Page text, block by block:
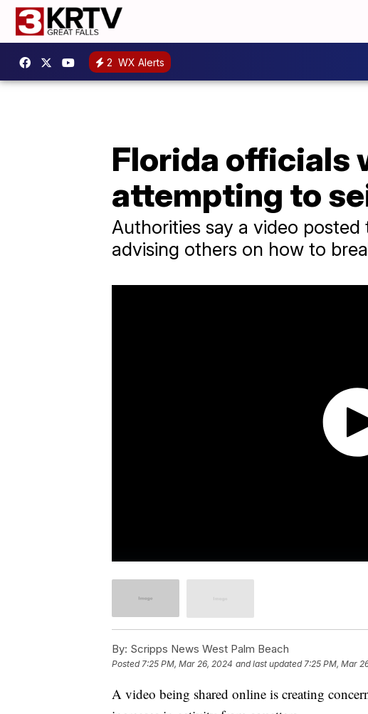
2 WX Alerts
Florida officials
attempting to
Authorities say a video
advising others on how to
By: Scripps News West Palm Beach
Posted 7:25 PM, Mar 26, 2024 and last updated 7:25 PM, Mar
A video being shared online is creating